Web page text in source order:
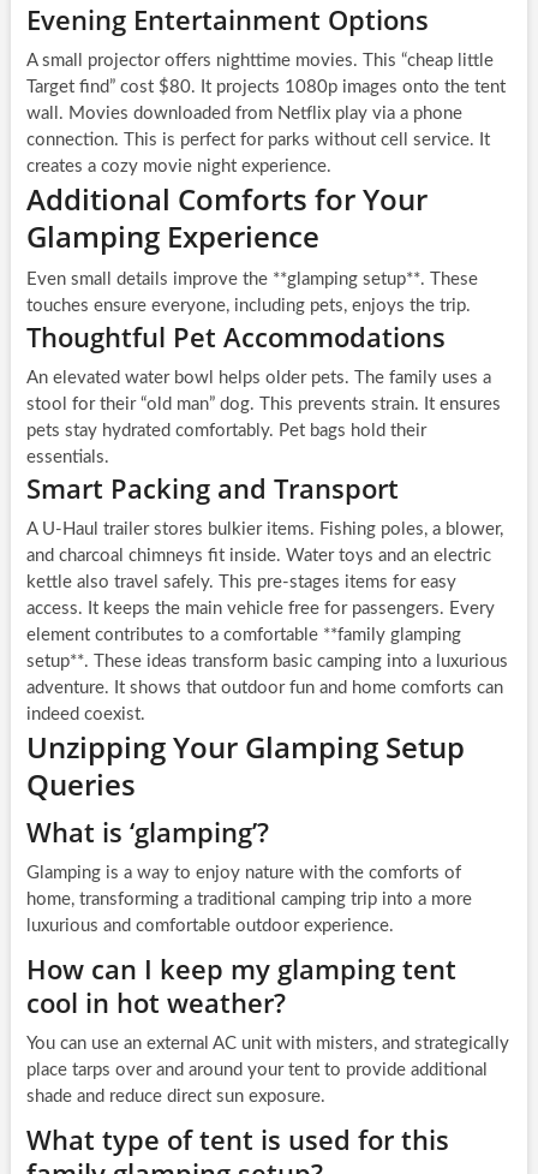
Evening Entertainment Options
A small projector offers nighttime movies. This “cheap little
Target find” cost $80. It projects 1080p images onto the tent
wall. Movies downloaded from Netflix play via a phone
connection. This is perfect for parks without cell service. It
creates a cozy movie night experience.
Additional Comforts for Your
Glamping Experience
Even small details improve the **glamping setup**. These
touches ensure everyone, including pets, enjoys the trip.
Thoughtful Pet Accommodations
An elevated water bowl helps older pets. The family uses a
stool for their “old man” dog. This prevents strain. It ensures
pets stay hydrated comfortably. Pet bags hold their
essentials.
Smart Packing and Transport
A U-Haul trailer stores bulkier items. Fishing poles, a blower,
and charcoal chimneys fit inside. Water toys and an electric
kettle also travel safely. This pre-stages items for easy
access. It keeps the main vehicle free for passengers. Every
element contributes to a comfortable **family glamping
setup**. These ideas transform basic camping into a luxurious
adventure. It shows that outdoor fun and home comforts can
indeed coexist.
Unzipping Your Glamping Setup
Queries
What is ‘glamping’?
Glamping is a way to enjoy nature with the comforts of
home, transforming a traditional camping trip into a more
luxurious and comfortable outdoor experience.
How can I keep my glamping tent
cool in hot weather?
You can use an external AC unit with misters, and strategically
place tarps over and around your tent to provide additional
shade and reduce direct sun exposure.
What type of tent is used for this